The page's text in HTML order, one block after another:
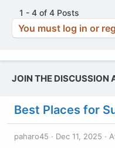
1 - 4 of 4 Posts
You must log in or
JOIN THE DISCUSSION
Best Places for
paharo45 Dec 11, 2025